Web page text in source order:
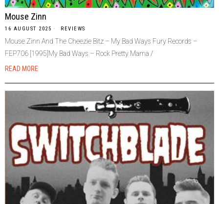
Mouse Zinn
16 AUGUST 2025 REVIEWS
Mouse Zinn And The Cheezie Bitz – My Bad Ways Fury Records –
FEP706 [1995]My Bad Ways – Rock Pretty Mama /
READ MORE